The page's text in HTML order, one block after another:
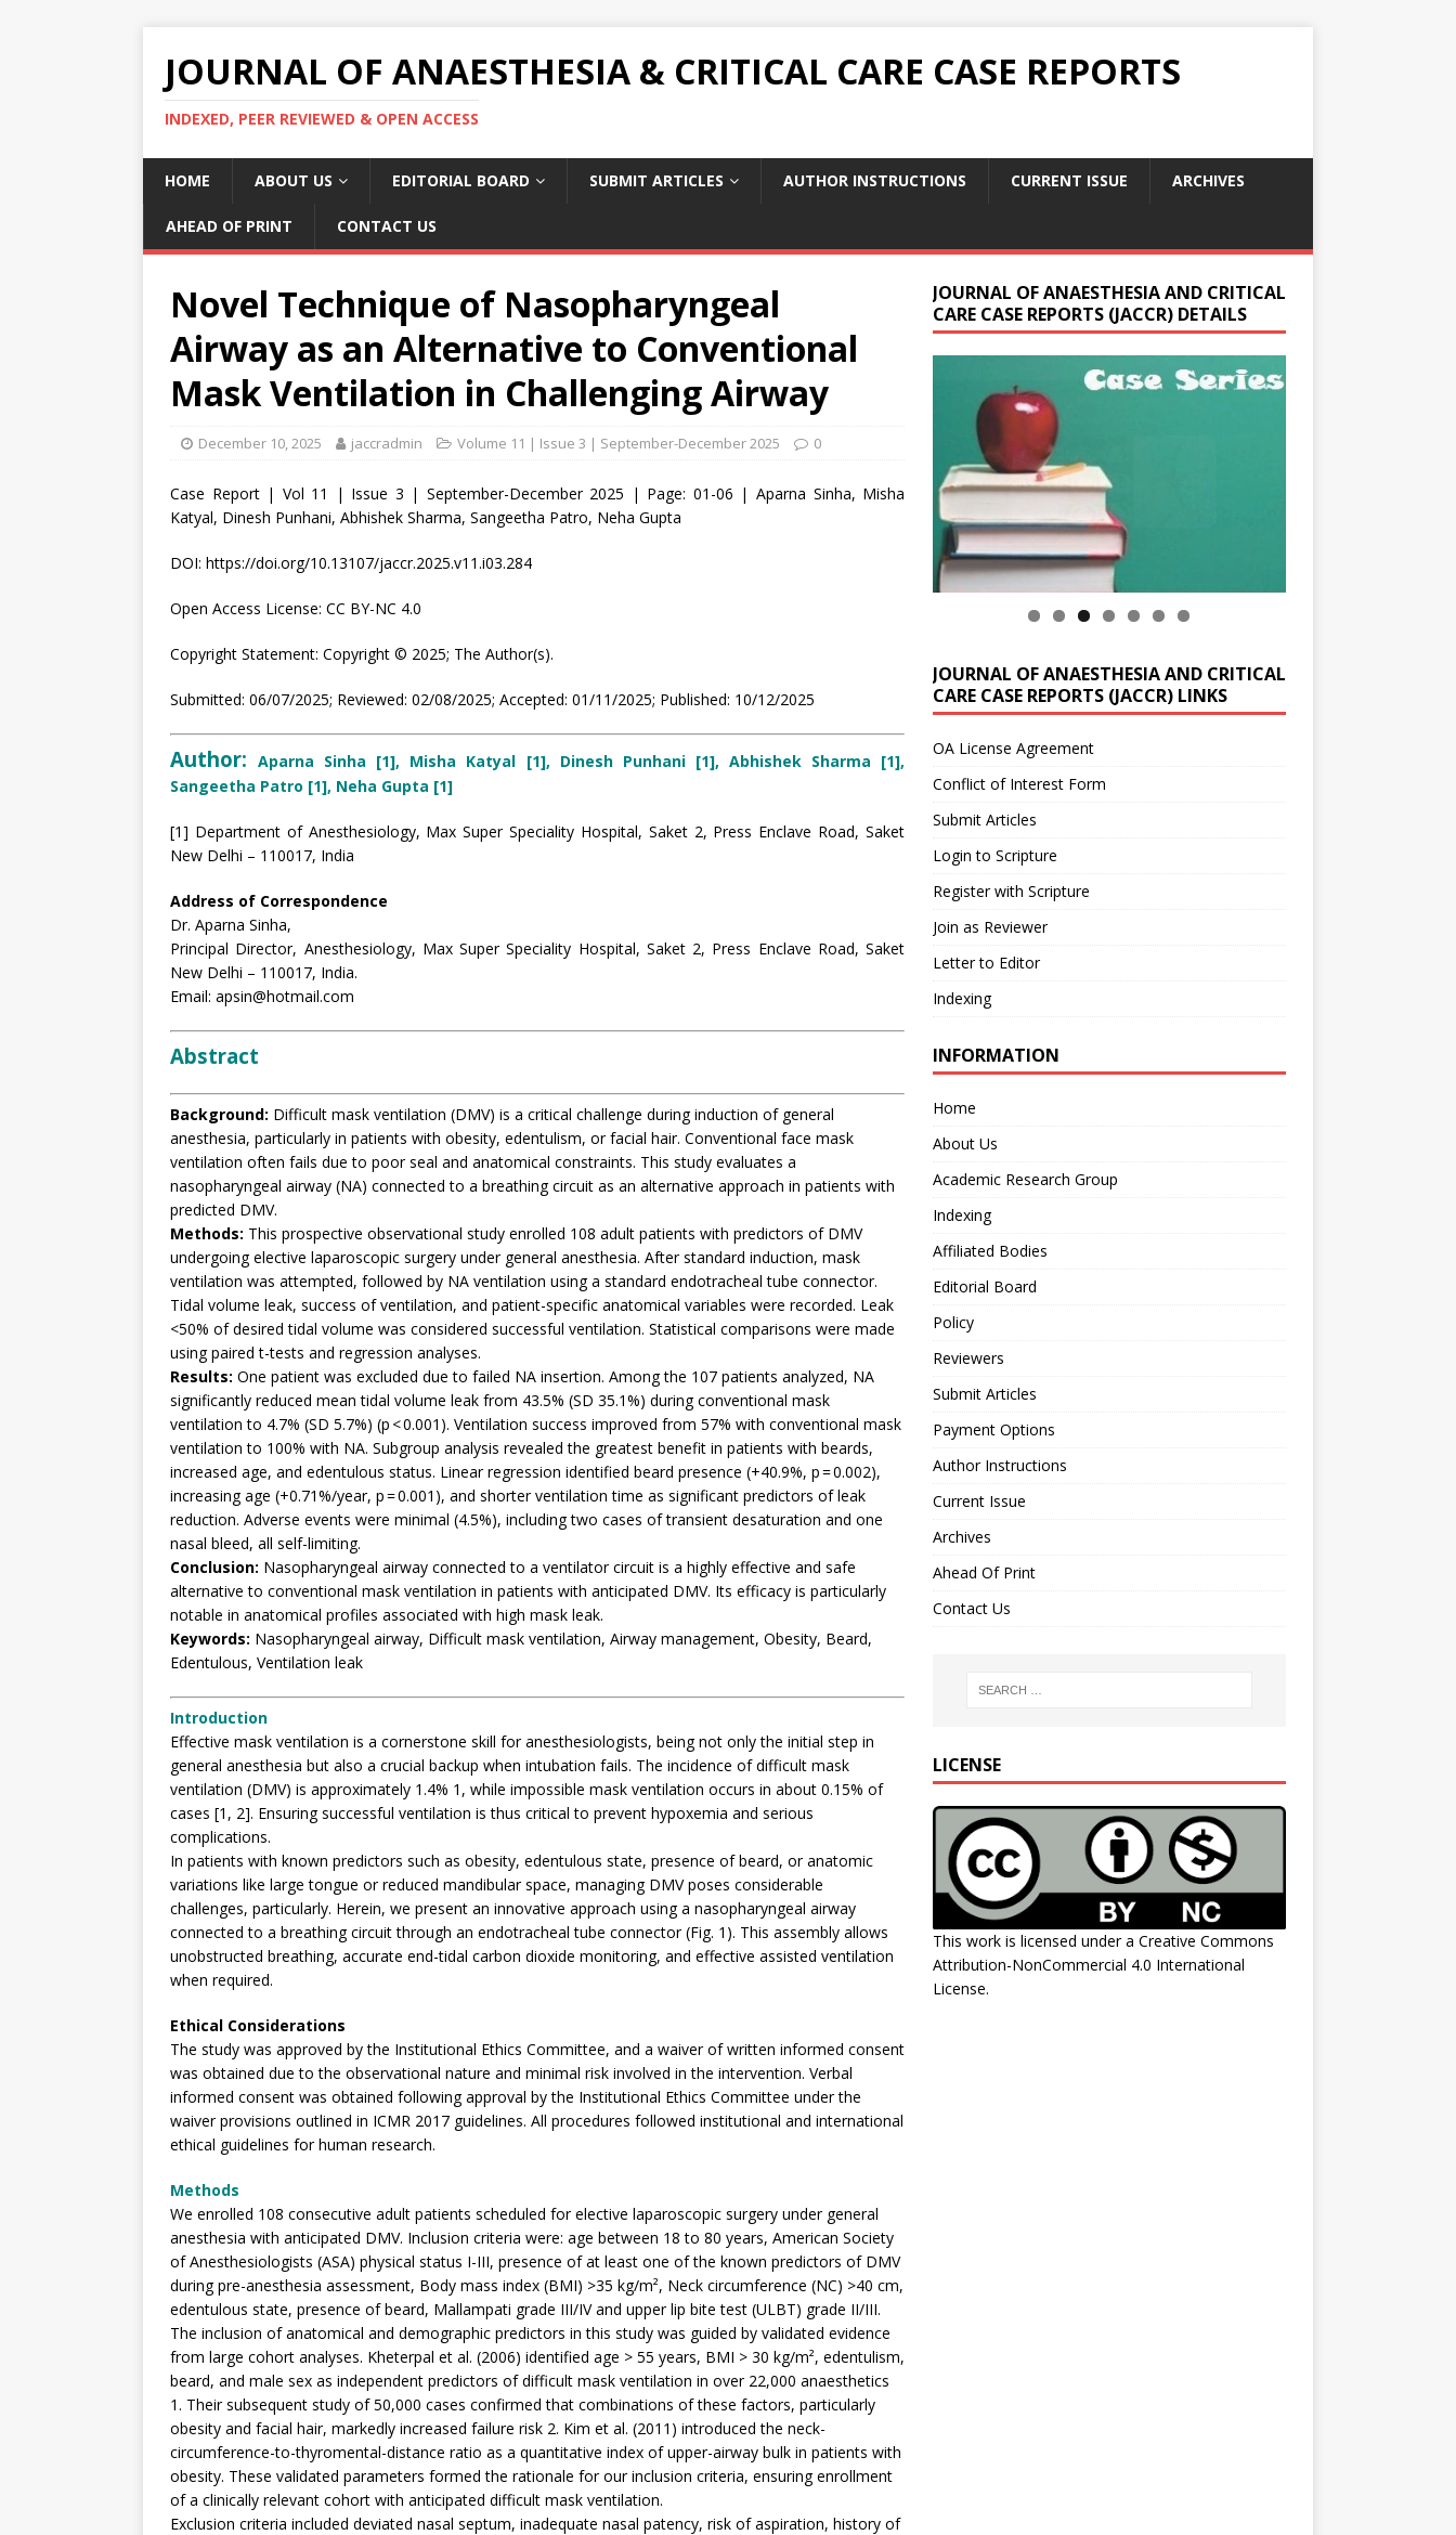
JOURNAL OF ANAESTHESIA & CRITICAL CARE CASE REPORTS
INDEXED, PEER REVIEWED & OPEN ACCESS
HOME ABOUT US EDITORIAL BOARD SUBMIT ARTICLES AUTHOR INSTRUCTIONS CURRENT ISSUE ARCHIVES
AHEAD OF PRINT CONTACT US
Novel Technique of Nasopharyngeal
Airway as an Alternative to Conventional
Mask Ventilation in Challenging Airway
December 10, 2025 jaccradmin Volume 11 | Issue 3 | September-December 2025 0
Case Report | Vol 11 | Issue 3 | September-December 2025 | Page: 01-06 | Aparna Sinha, Misha
Katyal, Dinesh Punhani, Abhishek Sharma, Sangeetha Patro, Neha Gupta
DOI: https://doi.org/10.13107/jaccr.2025.v11.i03.284
Open Access License: CC BY-NC 4.0
Copyright Statement: Copyright © 2025; The Author(s).
Submitted: 06/07/2025; Reviewed: 02/08/2025; Accepted: 01/11/2025; Published: 10/12/2025
Author:Aparna Sinha [1], Misha Katyal [1], Dinesh Punhani [1], Abhishek Sharma [1],
Sangeetha Patro [1], Neha Gupta [1]
[1] Department of Anesthesiology, Max Super Speciality Hospital, Saket 2, Press Enclave Road, Saket
New Delhi – 110017, India
Address of Correspondence
Dr. Aparna Sinha,
Principal Director, Anesthesiology, Max Super Speciality Hospital, Saket 2, Press Enclave Road, Saket
New Delhi – 110017, India.
Email: apsin@hotmail.com
Abstract
Background: Difficult mask ventilation (DMV) is a critical challenge during induction of general
anesthesia, particularly in patients with obesity, edentulism, or facial hair. Conventional face mask
ventilation often fails due to poor seal and anatomical constraints. This study evaluates a
nasopharyngeal airway (NA) connected to a breathing circuit as an alternative approach in patients with
predicted DMV.
Methods: This prospective observational study enrolled 108 adult patients with predictors of DMV
undergoing elective laparoscopic surgery under general anesthesia. After standard induction, mask
ventilation was attempted, followed by NA ventilation using a standard endotracheal tube connector.
Tidal volume leak, success of ventilation, and patient-specific anatomical variables were recorded. Leak
<50% of desired tidal volume was considered successful ventilation. Statistical comparisons were made
using paired t-tests and regression analyses.
Results: One patient was excluded due to failed NA insertion. Among the 107 patients analyzed, NA
significantly reduced mean tidal volume leak from 43.5% (SD 35.1%) during conventional mask
ventilation to 4.7% (SD 5.7%) (p < 0.001). Ventilation success improved from 57% with conventional mask
ventilation to 100% with NA. Subgroup analysis revealed the greatest benefit in patients with beards,
increased age, and edentulous status. Linear regression identified beard presence (+40.9%, p = 0.002),
increasing age (+0.71%/year, p = 0.001), and shorter ventilation time as significant predictors of leak
reduction. Adverse events were minimal (4.5%), including two cases of transient desaturation and one
nasal bleed, all self-limiting.
Conclusion: Nasopharyngeal airway connected to a ventilator circuit is a highly effective and safe
alternative to conventional mask ventilation in patients with anticipated DMV. Its efficacy is particularly
notable in anatomical profiles associated with high mask leak.
Keywords: Nasopharyngeal airway, Difficult mask ventilation, Airway management, Obesity, Beard,
Edentulous, Ventilation leak
Introduction
Effective mask ventilation is a cornerstone skill for anesthesiologists, being not only the initial step in
general anesthesia but also a crucial backup when intubation fails. The incidence of difficult mask
ventilation (DMV) is approximately 1.4% 1, while impossible mask ventilation occurs in about 0.15% of
cases [1, 2]. Ensuring successful ventilation is thus critical to prevent hypoxemia and serious
complications.
In patients with known predictors such as obesity, edentulous state, presence of beard, or anatomic
variations like large tongue or reduced mandibular space, managing DMV poses considerable
challenges, particularly. Herein, we present an innovative approach using a nasopharyngeal airway
connected to a breathing circuit through an endotracheal tube connector (Fig. 1). This assembly allows
unobstructed breathing, accurate end-tidal carbon dioxide monitoring, and effective assisted ventilation
when required.
Ethical Considerations
The study was approved by the Institutional Ethics Committee, and a waiver of written informed consent
was obtained due to the observational nature and minimal risk involved in the intervention. Verbal
informed consent was obtained following approval by the Institutional Ethics Committee under the
waiver provisions outlined in ICMR 2017 guidelines. All procedures followed institutional and international
ethical guidelines for human research.
Methods
We enrolled 108 consecutive adult patients scheduled for elective laparoscopic surgery under general
anesthesia with anticipated DMV. Inclusion criteria were: age between 18 to 80 years, American Society
of Anesthesiologists (ASA) physical status I-III, presence of at least one of the known predictors of DMV
during pre-anesthesia assessment, Body mass index (BMI) >35 kg/m², Neck circumference (NC) >40 cm,
edentulous state, presence of beard, Mallampati grade III/IV and upper lip bite test (ULBT) grade II/III.
The inclusion of anatomical and demographic predictors in this study was guided by validated evidence
from large cohort analyses. Kheterpal et al. (2006) identified age > 55 years, BMI > 30 kg/m², edentulism,
beard, and male sex as independent predictors of difficult mask ventilation in over 22,000 anaesthetics
1. Their subsequent study of 50,000 cases confirmed that combinations of these factors, particularly
obesity and facial hair, markedly increased failure risk 2. Kim et al. (2011) introduced the neck-
circumference-to-thyromental-distance ratio as a quantitative index of upper-airway bulk in patients with
obesity. These validated parameters formed the rationale for our inclusion criteria, ensuring enrollment
of a clinically relevant cohort with anticipated difficult mask ventilation.
Exclusion criteria included deviated nasal septum, inadequate nasal patency, risk of aspiration, history of
JOURNAL OF ANAESTHESIA AND CRITICAL
CARE CASE REPORTS (JACCR) DETAILS
JOURNAL OF ANAESTHESIA AND CRITICAL
CARE CASE REPORTS (JACCR) LINKS
OA License Agreement
Conflict of Interest Form
Submit Articles
Login to Scripture
Register with Scripture
Join as Reviewer
Letter to Editor
Indexing
INFORMATION
Home
About Us
Academic Research Group
Indexing
Affiliated Bodies
Editorial Board
Policy
Reviewers
Submit Articles
Payment Options
Author Instructions
Current Issue
Archives
Ahead Of Print
Contact Us
LICENSE
This work is licensed under a Creative Commons
Attribution-NonCommercial 4.0 International
License.